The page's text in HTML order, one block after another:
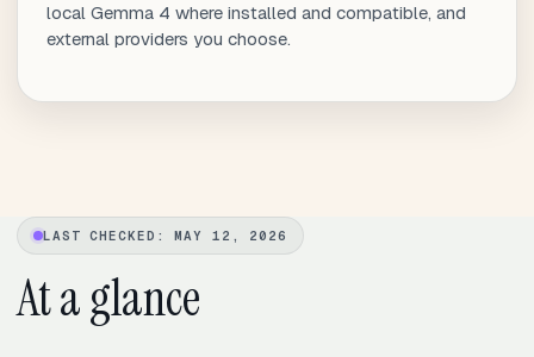
local Gemma 4 where installed and compatible, and
external providers you choose.
LAST CHECKED: MAY 12, 2026
At a glance